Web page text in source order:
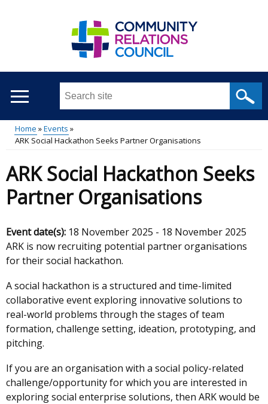
Search
site
...
menu
Home
Events
ARK Social Hackathon Seeks Partner Organisations
ARK Social Hackathon Seeks
Partner Organisations
Event date(s): 18 November 2025 - 18 November 2025
ARK is now recruiting potential partner organisations
for their social hackathon.
A social hackathon is a structured and time-limited
collaborative event exploring innovative solutions to
real-world problems through the stages of team
formation, challenge setting, ideation, prototyping, and
pitching.
If you are an organisation with a social policy-related
challenge/opportunity for which you are interested in
exploring social enterprise solutions, then ARK would be